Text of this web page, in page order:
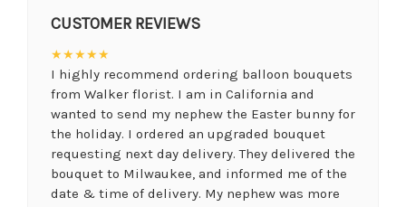
CUSTOMER REVIEWS
★★★★★
I highly recommend ordering balloon bouquets
from Walker florist. I am in California and
wanted to send my nephew the Easter bunny for
the holiday. I ordered an upgraded bouquet
requesting next day delivery. They delivered the
bouquet to Milwaukee, and informed me of the
date & time of delivery. My nephew was more